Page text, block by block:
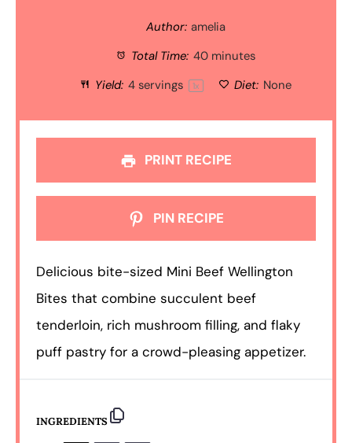
Author: amelia
Total Time: 40 minutes
Yield: 4 servings 1x Diet: None
PRINT RECIPE
PIN RECIPE
Delicious bite-sized Mini Beef Wellington
Bites that combine succulent beef
tenderloin, rich mushroom filling, and flaky
puff pastry for a crowd-pleasing appetizer.
INGREDIENTS